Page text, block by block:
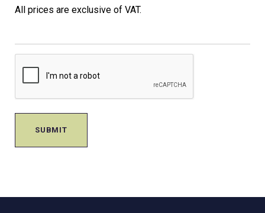
All prices are exclusive of VAT.